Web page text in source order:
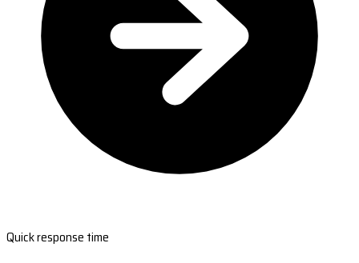
Quick response time